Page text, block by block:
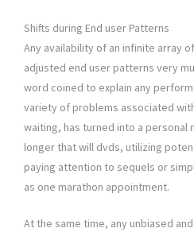
Shifts during End user Patterns
Any availability of an infinite array
adjusted end user patterns very
word coined to explain any
variety of problems associated
waiting, has turned into a personal
longer that will dvds, utilizing
paying attention to sequels or
as one marathon appointment.
At the same time, any unbiased